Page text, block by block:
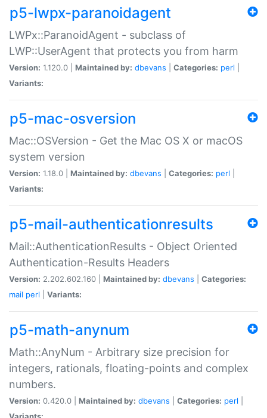
p5-lwpx-paranoidagent
LWPx::ParanoidAgent - subclass of
LWP::UserAgent that protects you from harm
Version: 1.120.0 | Maintained by: dbevans Categories: perl
Variants:
p5-mac-osversion
Mac::OSVersion - Get the Mac OS X or macOS
system version
Version: 1.18.0 | Maintained by: dbevans Categories: perl
Variants:
p5-mail-authenticationresults
Mail::AuthenticationResults - Object Oriented
Authentication-Results Headers
Version: 2.202.602.160 | Maintained by: dbevans
Categories:
mail perl Variants:
p5-math-anynum
Math::AnyNum - Arbitrary size precision for
integers, rationals, floating-points and complex
numbers.
Version: 0.420.0 | Maintained by: dbevans Categories: perl